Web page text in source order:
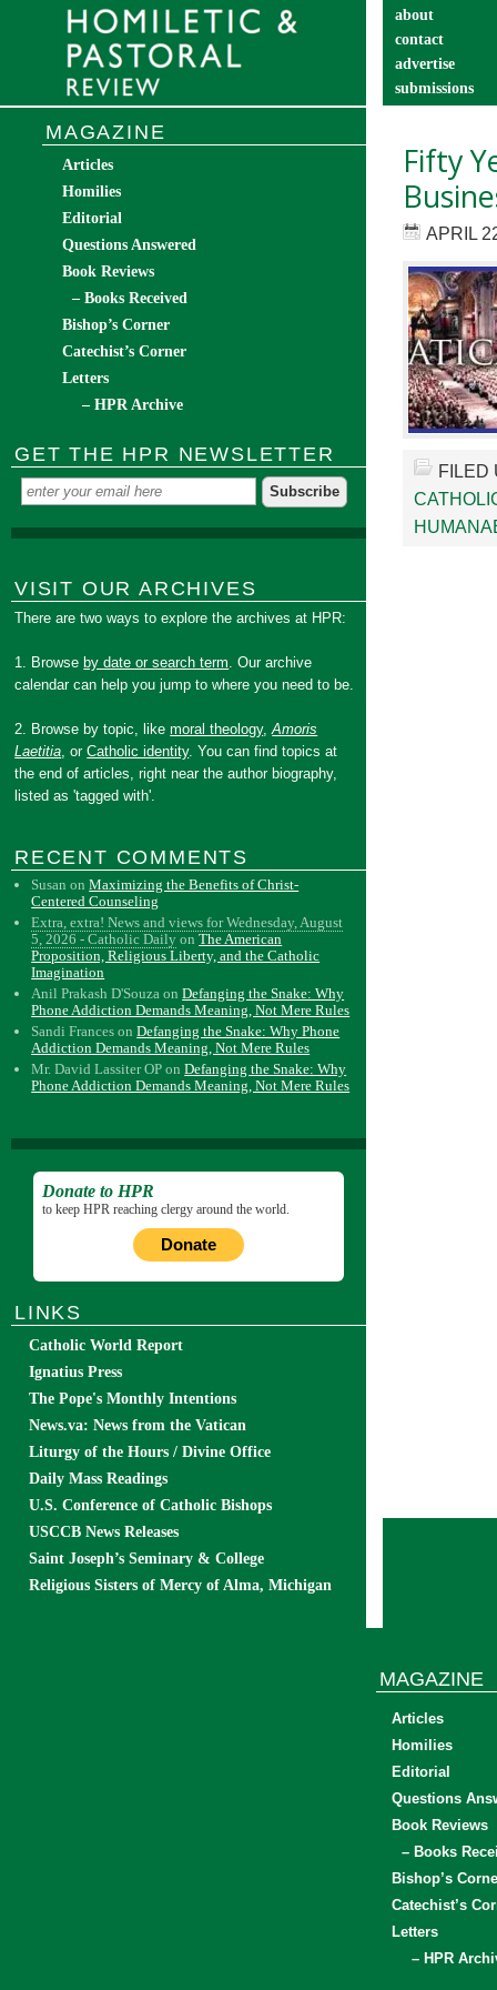
about
contact
advertise
submissions
Fifty
APRIL
FILED
MAGAZINE
Articles
Homilies
Editorial
Questions Answered
Book Reviews
– Books Received
Bishop’s Corner
Catechist’s Corner
Letters
– HPR Archive
GET THE HPR NEWSLETTER
VISIT OUR ARCHIVES
There are two ways to explore the archives at HPR:
1. Browse by date or search term. Our archive
calendar can help you jump to where you need to be.
2. Browse by topic, likemoral theology,Amoris
Laetitia, orCatholic identity. You can find topics at
the end of articles, right near the author biography,
listed as 'tagged with'.
RECENT COMMENTS
Susan onMaximizing the Benefits of Christ-
Centered Counseling
Extra, extra! News and views for Wednesday, August
5, 2026 - Catholic Daily onThe American
Proposition, Religious Liberty, and the Catholic
Imagination
Anil Prakash D'Souza onDefanging the Snake: Why
Phone Addiction Demands Meaning, Not Mere Rules
Sandi Frances onDefanging the Snake: Why Phone
Addiction Demands Meaning, Not Mere Rules
Mr. David Lassiter OP onDefanging the Snake: Why
Phone Addiction Demands Meaning, Not Mere Rules
Donate to HPR
to keep HPR reaching clergy around the world.
Donate
LINKS
Catholic World Report
Ignatius Press
The Pope's Monthly Intentions
News.va: News from the Vatican
Liturgy of the Hours / Divine Office
Daily Mass Readings
U.S. Conference of Catholic Bishops
USCCB News Releases
Saint Joseph’s Seminary & College
Religious Sisters of Mercy of Alma, Michigan
MAGAZINE
Articles
Homilies
Editorial
Questions
Book Reviews
– Books
Bishop’s
Catechist’s
Letters
– HPR